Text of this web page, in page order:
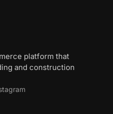
platform that
and construction